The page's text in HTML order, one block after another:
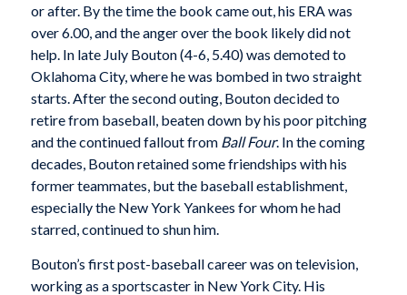
or after. By the time the book came out, his ERA was
over 6.00, and the anger over the book likely did not
help. In late July Bouton (4-6, 5.40) was demoted to
Oklahoma City, where he was bombed in two straight
starts. After the second outing, Bouton decided to
retire from baseball, beaten down by his poor pitching
and the continued fallout from Ball Four. In the coming
decades, Bouton retained some friendships with his
former teammates, but the baseball establishment,
especially the New York Yankees for whom he had
starred, continued to shun him.
Bouton’s first post-baseball career was on television,
working as a sportscaster in New York City. His